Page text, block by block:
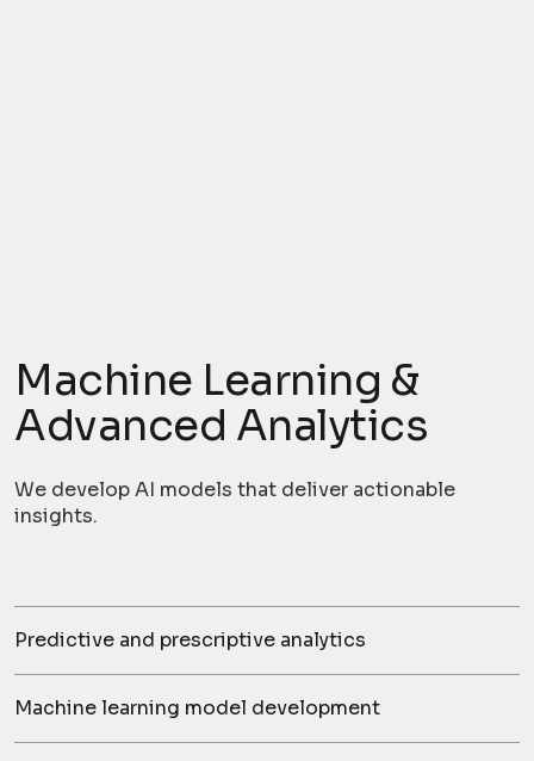
Machine Learning &
Advanced Analytics
We develop AI models that deliver actionable
insights.
Predictive and prescriptive analytics
Machine learning model development